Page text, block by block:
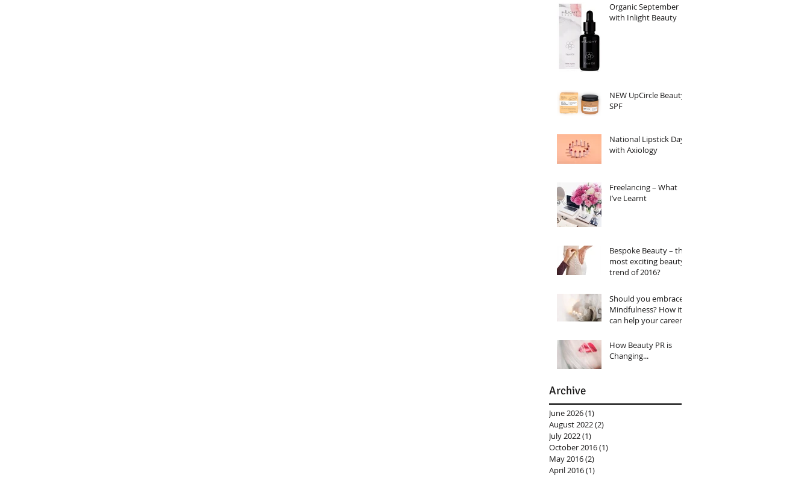
Organic September
with Inlight Beauty
NEW UpCircle Beauty
SPF
National Lipstick Day
with Axiology
Freelancing – What
I’ve Learnt
Bespoke Beauty – the
most exciting beauty
trend of 2016?
Should you embrace
Mindfulness? How it
can help your career…
How Beauty PR is
Changing...
Archive
June 2026(1)
August 2022(2)
July 2022(1)
October 2016(1)
May 2016(2)
April 2016(1)